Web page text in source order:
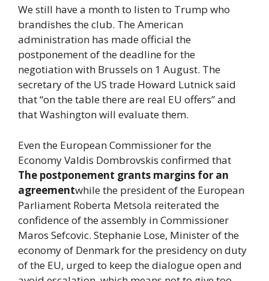
We still have a month to listen to Trump who
brandishes the club. The American
administration has made official the
postponement of the deadline for the
negotiation with Brussels on 1 August. The
secretary of the US trade Howard Lutnick said
that “on the table there are real EU offers” and
that Washington will evaluate them.
Even the European Commissioner for the
Economy Valdis Dombrovskis confirmed that
The postponement grants margins for an
agreementwhile the president of the European
Parliament Roberta Metsola reiterated the
confidence of the assembly in Commissioner
Maros Sefcovic. Stephanie Lose, Minister of the
economy of Denmark for the presidency on duty
of the EU, urged to keep the dialogue open and